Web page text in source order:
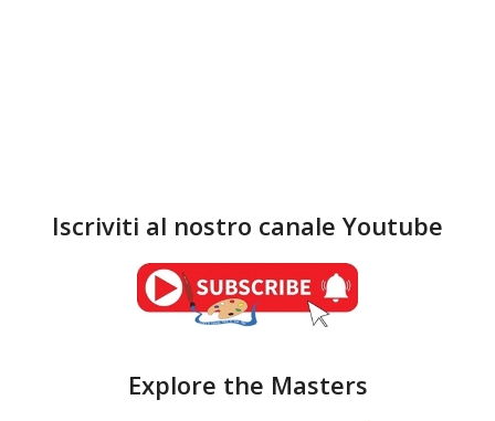
Iscriviti al nostro canale Youtube
Explore the Masters